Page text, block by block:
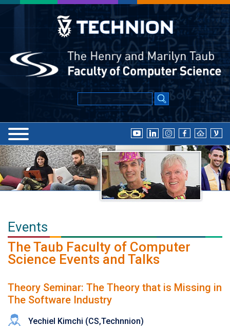
Events
The Taub Faculty of Computer
Science Events and Talks
Theory Seminar: The Theory that is Missing in
The Software Industry
Yechiel Kimchi (CS,Technnion)